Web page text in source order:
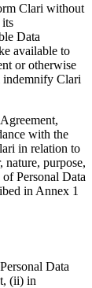
Clari without
Data
available to
or otherwise
indemnify Clari
with the
in relation to
nature, purpose,
Personal Data
in Annex 1
Data
(ii) in